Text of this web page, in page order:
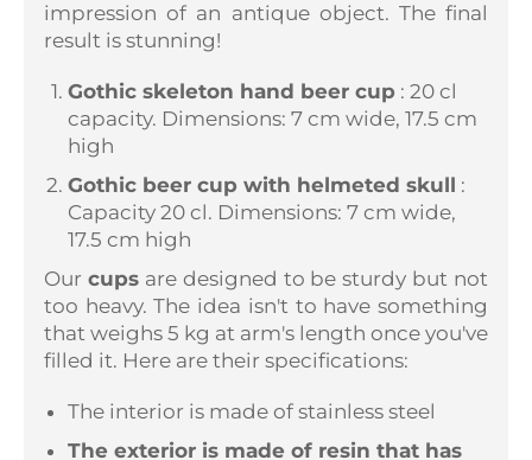
impression of an antique object. The final
result is stunning!
Gothic skeleton hand beer cup : 20 cl
capacity. Dimensions: 7 cm wide, 17.5 cm
high
Gothic beer cup with helmeted skull :
Capacity 20 cl. Dimensions: 7 cm wide,
17.5 cm high
Our cupsare designed to be sturdy but not
too heavy. The idea isn't to have something
that weighs 5 kg at arm's length once you've
filled it. Here are their specifications:
The interior is made of stainless steel
The exterior is made of resin that has